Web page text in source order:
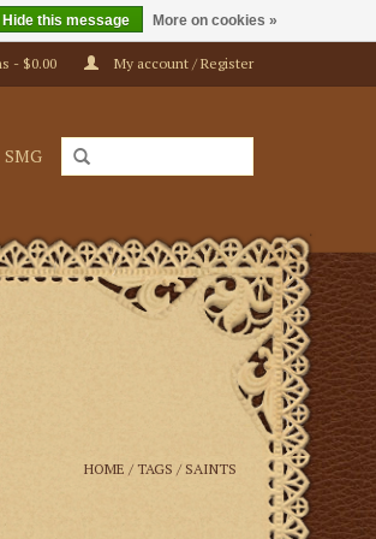
- $0.00 My account / Register
SMG
HOME /TAGS / SAINTS
Hide this message More on cookies »